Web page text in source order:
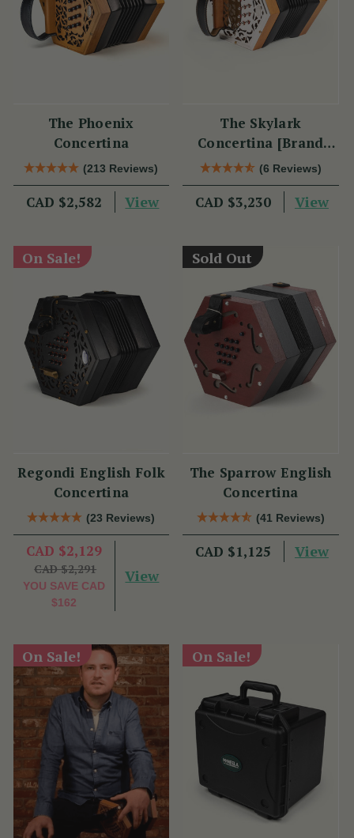
The Phoenix
Concertina
(213 Reviews)
CAD $2,582 View
The Skylark
Concertina [Brand
New](6 Reviews)
CAD $3,230 View
On Sale!
Regondi English Folk
Concertina
(23 Reviews)
CAD $2,129
CAD $2,291
YOU SAVE CAD
$162
View
Sold Out
The Sparrow English
Concertina
(41 Reviews)
CAD $1,125 View
On Sale! On Sale!